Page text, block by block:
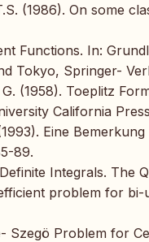
(1986). On some
Functions. In:
Tokyo, Springer-
(1958). Toeplitz
California
Eine
89.
Integrals. The
problem for
Szegö Problem for